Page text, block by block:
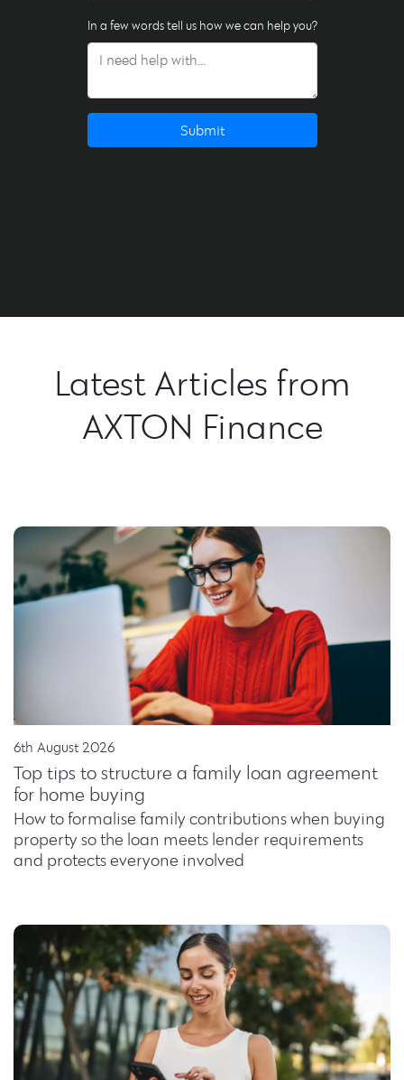
In a few words tell us how we can help you?
Submit
Latest Articles from
AXTON Finance
6th August 2026
Top tips to structure a family loan agreement
for home buying
How to formalise family contributions when buying
property so the loan meets lender requirements
and protects everyone involved